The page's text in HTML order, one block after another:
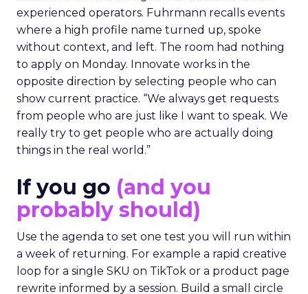
experienced operators. Fuhrmann recalls events
where a high profile name turned up, spoke
without context, and left. The room had nothing
to apply on Monday. Innovate works in the
opposite direction by selecting people who can
show current practice. “We always get requests
from people who are just like I want to speak. We
really try to get people who are actually doing
things in the real world.”
If you go (and you
probably should)
Use the agenda to set one test you will run within
a week of returning. For example a rapid creative
loop for a single SKU on TikTok or a product page
rewrite informed by a session. Build a small circle